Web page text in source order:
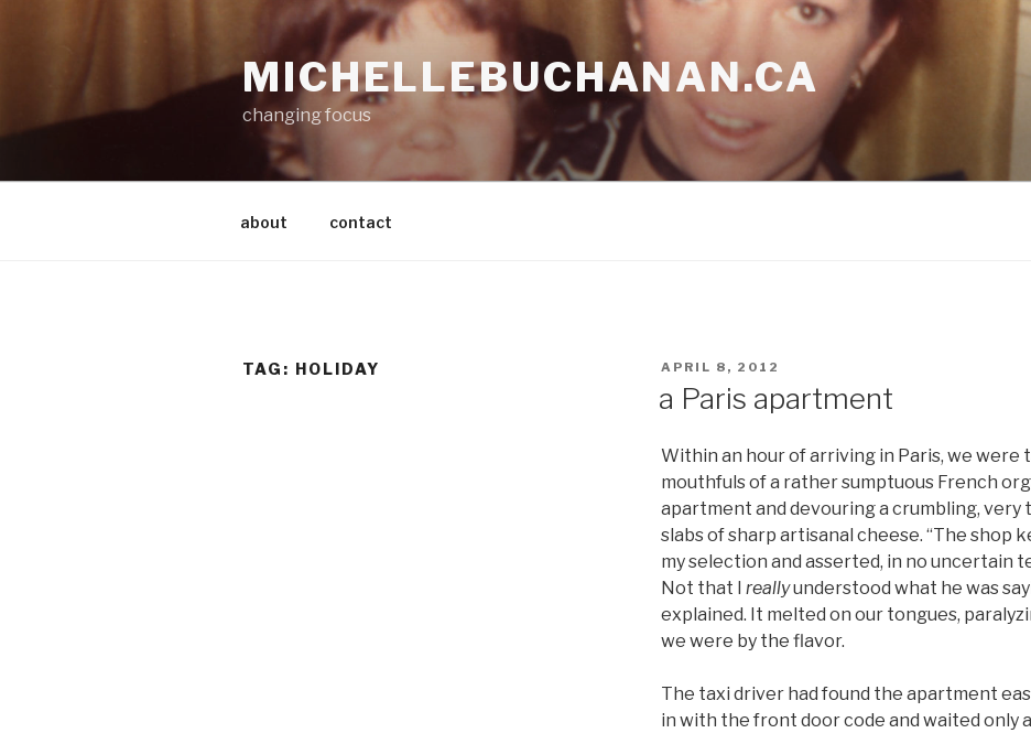
MICHELLEBUCHANAN.CA
changing focus
about contact
TAG: HOLIDAY
POSTED
APRIL 8, 2012
a Paris apartment
Within an hour of arriving in Paris, we were
mouthfuls of a rather sumptuous French
apartment and devouring a crumbling, very
slabs of sharp artisanal cheese. “The shop
my selection and asserted, in no uncertain
Not that I reallyunderstood what he was
explained. It melted on our tongues,
we were by the flavor.
The taxi driver had found the apartment
in with the front door code and waited only